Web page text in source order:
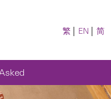
繁 EN 简